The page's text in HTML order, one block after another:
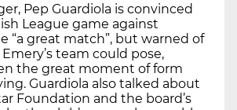
Pep Guardiola is convinced
League game against
“a great match”, but warned of
team could pose,
the great moment of form
Guardiola also talked about
Foundation and the board’s